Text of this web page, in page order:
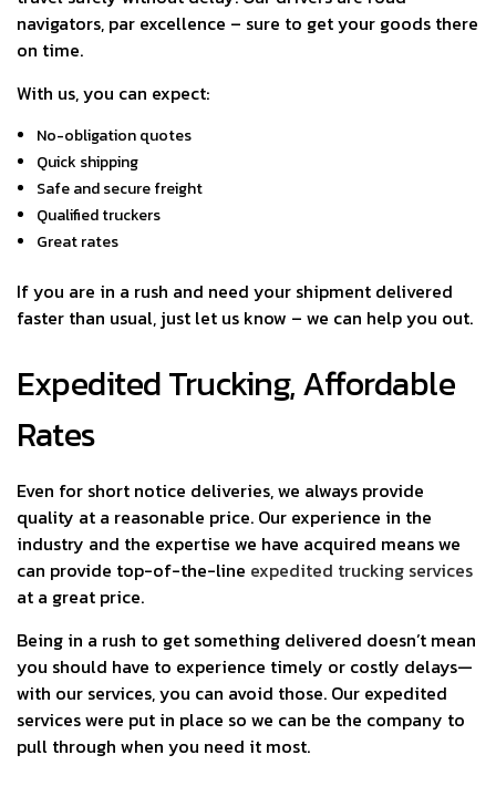
navigators, par excellence – sure to get your goods there
on time.
With us, you can expect:
No-obligation quotes
Quick shipping
Safe and secure freight
Qualified truckers
Great rates
If you are in a rush and need your shipment delivered
faster than usual, just let us know – we can help you out.
Expedited Trucking, Affordable
Rates
Even for short notice deliveries, we always provide
quality at a reasonable price. Our experience in the
industry and the expertise we have acquired means we
can provide top-of-the-line expedited trucking services
at a great price.
Being in a rush to get something delivered doesn’t mean
you should have to experience timely or costly delays—
with our services, you can avoid those. Our expedited
services were put in place so we can be the company to
pull through when you need it most.